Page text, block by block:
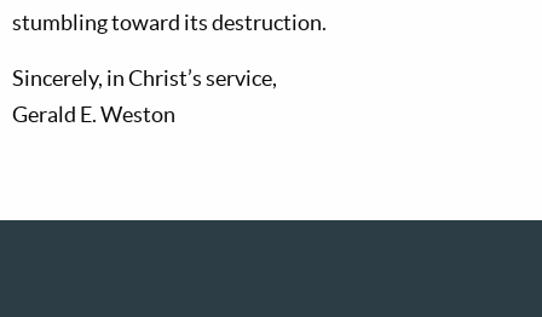
stumbling toward its destruction.
Sincerely, in Christ’s service,
Gerald E. Weston